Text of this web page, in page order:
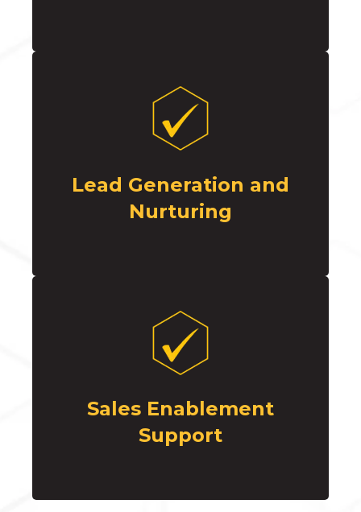
Lead Generation and
Nurturing
Sales Enablement
Support